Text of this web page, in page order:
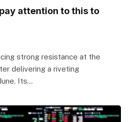
attention to this to
strong resistance at the
delivering a riveting
Its…